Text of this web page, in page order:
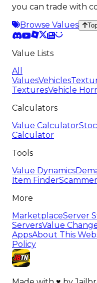
you can trade with
Browse Values
Value Lists
All
ValuesVehicles
TexturesVehicle
Calculators
Value Calculator
Calculator
Tools
Value Dynamics
Item Finder
More
MarketplaceServer
ServersValue
AppsAbout This
Policy